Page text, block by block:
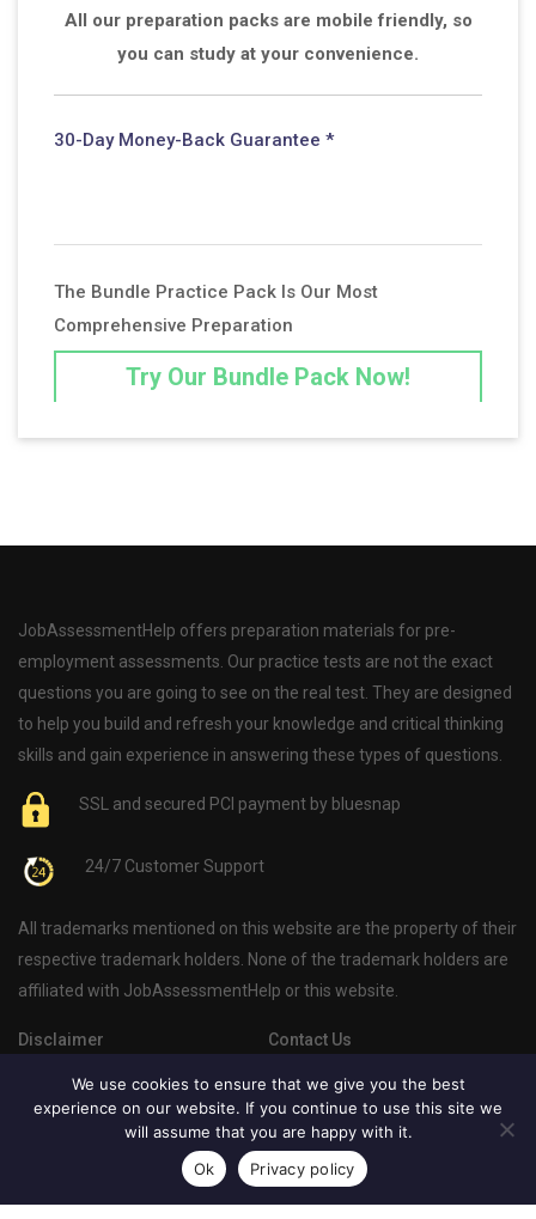
All our preparation packs are mobile friendly, so
you can study at your convenience.
30-Day Money-Back Guarantee *
The Bundle Practice Pack Is Our Most
Comprehensive Preparation
Try Our Bundle Pack Now!
JobAssessmentHelp offers preparation materials for pre-
employment assessments. Our practice tests are not the exact
questions you are going to see on the real test. They are designed
to help you build and refresh your knowledge and critical thinking
skills and gain experience in answering these types of questions.
SSL and secured PCI payment by bluesnap
24/7 Customer Support
All trademarks mentioned on this website are the property of their
respective trademark holders. None of the trademark holders are
affiliated with JobAssessmentHelp or this website.
Disclaimer Contact Us
Privacy Policy About Us
Psychometric Test Blog
We use cookies to ensure that we give you the best
experience on our website. If you continue to use this site we
will assume that you are happy with it.
Ok
Privacy policy